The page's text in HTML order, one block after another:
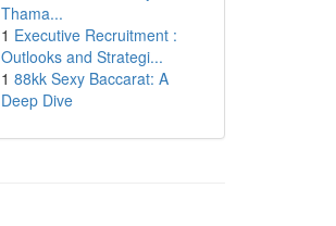
Thama...
1 Executive Recruitment :
Outlooks and Strategi...
1 88kk Sexy Baccarat: A
Deep Dive